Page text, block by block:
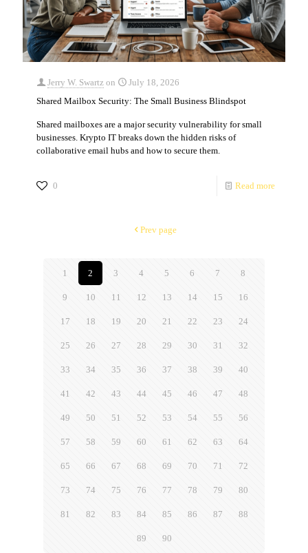
Jerry W. Swartz on
July 18, 2026
Shared Mailbox Security: The Small Business Blindspot
Shared mailboxes are a major security vulnerability for small
businesses. Krypto IT breaks down the hidden risks of
collaborative email hubs and how to secure them.
0 Read more
Prev page
1 2 3 4 5 6 7 8
9 10 11 12 13 14 15 16
17 18 19 20 21 22 23 24
25 26 27 28 29 30 31 32
33 34 35 36 37 38 39 40
41 42 43 44 45 46 47 48
49 50 51 52 53 54 55 56
57 58 59 60 61 62 63 64
65 66 67 68 69 70 71 72
73 74 75 76 77 78 79 80
81 82 83 84 85 86 87 88
89 90